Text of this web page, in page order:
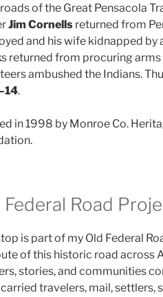
of the Great Pensacola
Jim Cornellsreturned from
and his wife kidnapped by
returned from procuring arms
ambushed the Indians.
.
in 1998 by Monroe Co.
Federal Road
is part of my Old Federal
of this historic road across
stories, and communities
carried travelers, mail, settlers,